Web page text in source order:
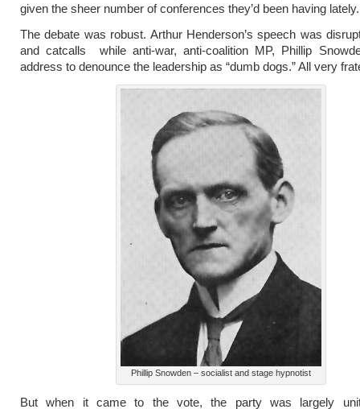
given the sheer number of conferences they’d been having lately.
The debate was robust. Arthur Henderson’s speech was
and catcalls while anti-war, anti-coalition MP, Phillip
address to denounce the leadership as “dumb dogs.” All very
Phillip Snowden – socialist and stage hypnotist
But when it came to the vote, the party was largely